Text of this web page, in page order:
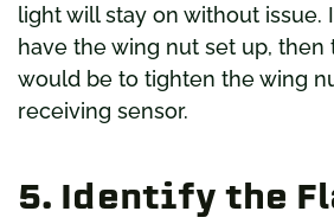
light will stay on without issue.
have the wing nut set up, then
would be to tighten the wing
receiving sensor.
5. Identify the